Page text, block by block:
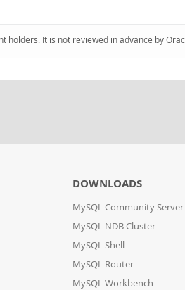
It is not reviewed in advance by
DOWNLOADS
MySQL Community Server
MySQL NDB Cluster
MySQL Shell
MySQL Router
MySQL Workbench